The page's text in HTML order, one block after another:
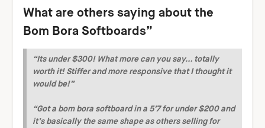
What are others saying about the
Bom Bora Softboards”
“Its under $300! What more can you say… totally
worth it! Stiffer and more responsive that I thought it
would be!”
“Got a bom bora softboard in a 5’7 for under $200 and
it’s basically the same shape as others selling for